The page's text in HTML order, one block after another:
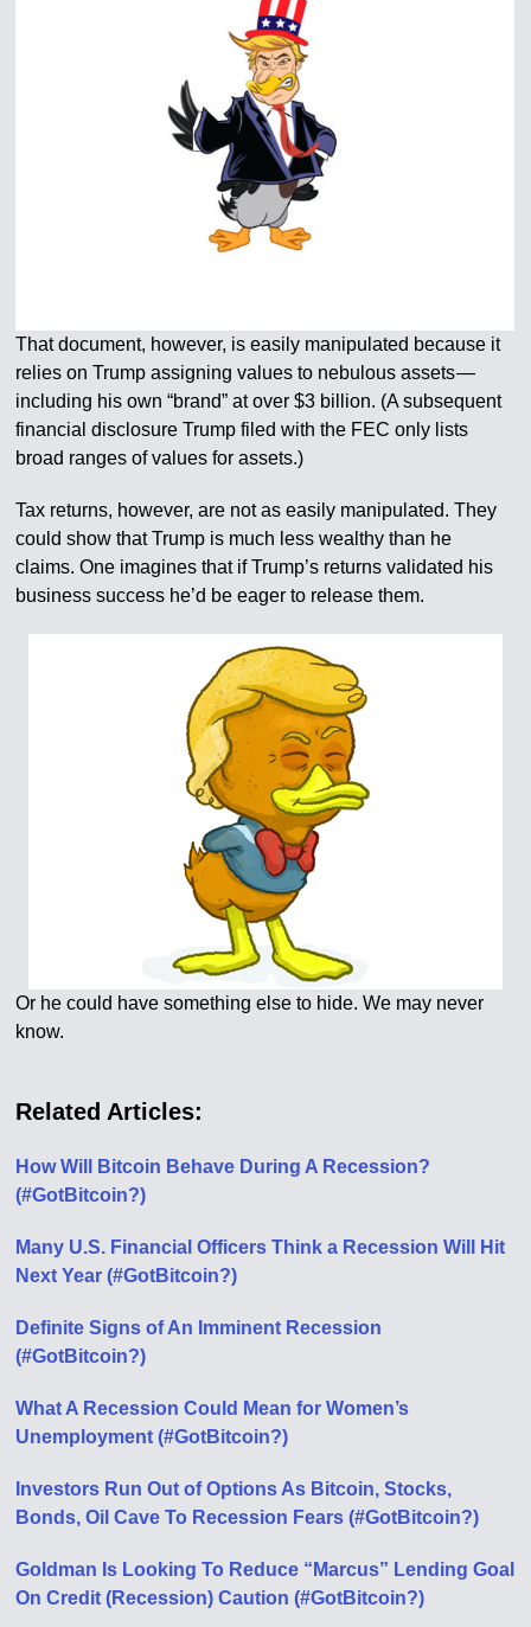
That document, however, is easily manipulated because it
relies on Trump assigning values to nebulous assets —
including his own “brand” at over $3 billion. (A subsequent
financial disclosure Trump filed with the FEC only lists
broad ranges of values for assets.)
Tax returns, however, are not as easily manipulated. They
could show that Trump is much less wealthy than he
claims. One imagines that if Trump’s returns validated his
business success he’d be eager to release them.
Or he could have something else to hide. We may never
know.
Related Articles:
How Will Bitcoin Behave During A Recession?
(#GotBitcoin?)
Many U.S. Financial Officers Think a Recession Will Hit
Next Year (#GotBitcoin?)
Definite Signs of An Imminent Recession
(#GotBitcoin?)
What A Recession Could Mean for Women’s
Unemployment (#GotBitcoin?)
Investors Run Out of Options As Bitcoin, Stocks,
Bonds, Oil Cave To Recession Fears (#GotBitcoin?)
Goldman Is Looking To Reduce “Marcus” Lending Goal
On Credit (Recession) Caution (#GotBitcoin?)